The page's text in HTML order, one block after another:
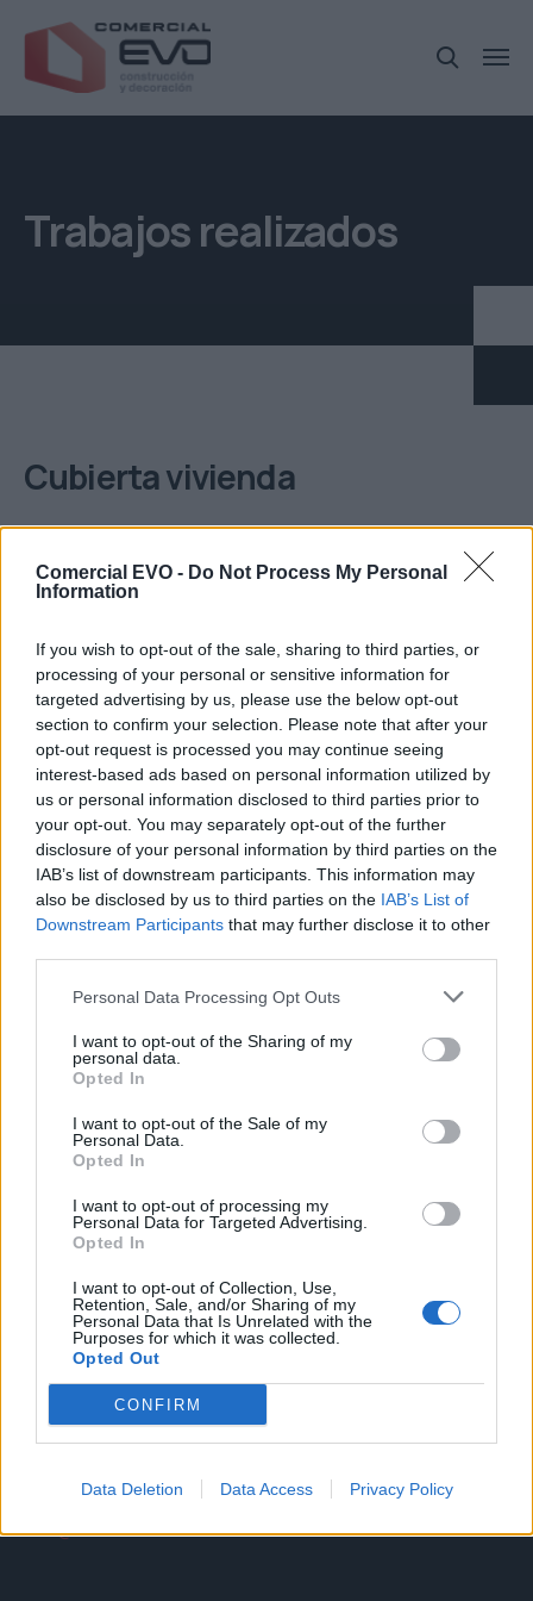
Comercial EVO - Do Not Process My Personal
Information
If you wish to opt-out of the sale, sharing to third parties, or
processing of your personal or sensitive information for
targeted advertising by us, please use the below opt-out
section to confirm your selection. Please note that after your
opt-out request is processed you may continue seeing
interest-based ads based on personal information utilized by
us or personal information disclosed to third parties prior to
your opt-out. You may separately opt-out of the further
disclosure of your personal information by third parties on the
IAB’s list of downstream participants. This information may
also be disclosed by us to third parties on the IAB’s List of
Downstream Participants that may further disclose it to other
Personal Data Processing Opt Outs
I want to opt-out of the Sharing of my
personal data.
Opted In
I want to opt-out of the Sale of my
Personal Data.
Opted In
I want to opt-out of processing my
Personal Data for Targeted Advertising.
Opted In
I want to opt-out of Collection, Use,
Retention, Sale, and/or Sharing of my
Personal Data that Is Unrelated with the
Purposes for which it was collected.
Opted Out
CONFIRM
Data Deletion Data Access Privacy Policy
Trabajos realizados
Cubierta vivienda
Dirección
Calle Granadero, 20-B
35118 Agüimes, Canarias
España
info@comercialevo.com